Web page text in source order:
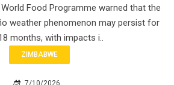
Food Programme warned that the
weather phenomenon may persist for
months, with impacts i..
ZIMBABWE
7/10/2026